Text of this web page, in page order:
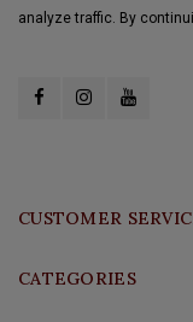
analyze traffic. By
CUSTOMER
CATEGORIES